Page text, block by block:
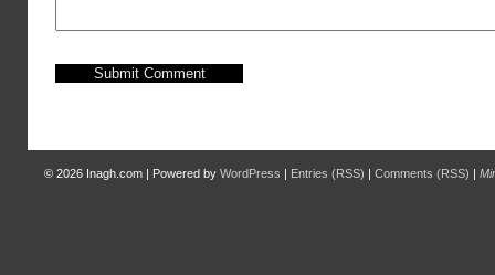
© 2026 Inagh.com | Powered by WordPress | Entries (RSS) | Comments (RSS) |